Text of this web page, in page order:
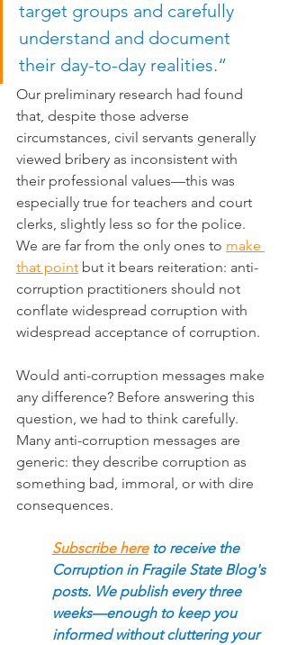
target groups and carefully
understand and document
their day-to-day realities.“
Our preliminary research had found
that, despite those adverse
circumstances, civil servants generally
viewed bribery as inconsistent with
their professional values—this was
especially true for teachers and court
clerks, slightly less so for the police.
We are far from the only ones to make
that point but it bears reiteration: anti-
corruption practitioners should not
conflate widespread corruption with
widespread acceptance of corruption.
Would anti-corruption messages make
any difference? Before answering this
question, we had to think carefully.
Many anti-corruption messages are
generic: they describe corruption as
something bad, immoral, or with dire
consequences.
Subscribe here to receive the
Corruption in Fragile State Blog's
posts. We publish every three
weeks—enough to keep you
informed without cluttering your